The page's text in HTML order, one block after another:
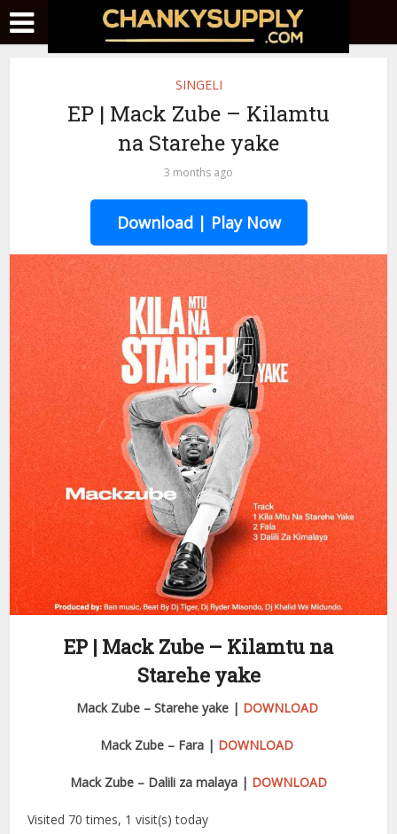
SINGELI
EP | Mack Zube – Kilamtu
na Starehe yake
3 months ago
Download | Play Now
EP | Mack Zube – Kilamtu na
Starehe yake
Mack Zube – Starehe yake | DOWNLOAD
Mack Zube – Fara | DOWNLOAD
Mack Zube – Dalili za malaya | DOWNLOAD
Visited 70 times, 1 visit(s) today